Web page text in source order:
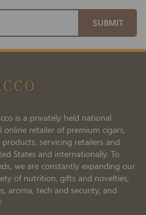
SUBMIT
is a privately held national
retailer of premium cigars,
servicing retailers and
States and internationally. To
we are constantly expanding our
of nutrition, gifts and novelties,
aroma, tech and security, and